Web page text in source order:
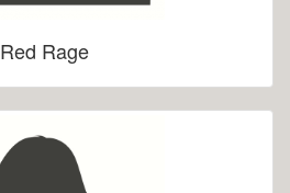
Red Rage